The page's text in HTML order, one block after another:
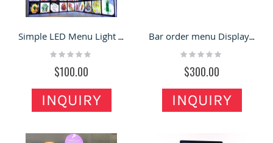
Simple LED Menu Light Box Modern Restaurant Luminous Order Card
Rating:
$100.00
INQUIRY
Bar order menu Display card luminous price list light box Crystal order card table
Rating:
$300.00
INQUIRY